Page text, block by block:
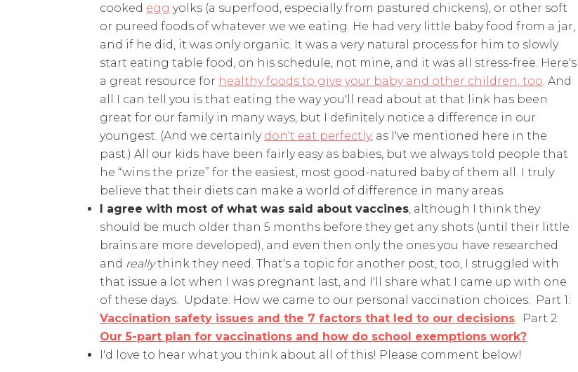
cooked egg yolks (a superfood, especially from pastured chickens), or other soft
or pureed foods of whatever we we eating. He had very little baby food from a jar,
and if he did, it was only organic. It was a very natural process for him to slowly
start eating table food, on his schedule, not mine, and it was all stress-free. Here's
a great resource for healthy foods to give your baby and other children, too . And
all I can tell you is that eating the way you'll read about at that link has been
great for our family in many ways, but I definitely notice a difference in our
youngest. (And we certainly don't eat perfectly, as I've mentioned here in the
past.) All our kids have been fairly easy as babies, but we always told people that
he “wins the prize” for the easiest, most good-natured baby of them all. I truly
believe that their diets can make a world of difference in many areas.
I agree with most of what was said about vaccines , although I think they
should be much older than 5 months before they get any shots (until their little
brains are more developed), and even then only the ones you have researched
and reallythink they need. That's a topic for another post, too, I struggled with
that issue a lot when I was pregnant last, and I'll share what I came up with one
of these days. Update: How we came to our personal vaccination choices: Part 1:
Vaccination safety issues and the 7 factors that led to our decisions . Part 2:
Our 5-part plan for vaccinations and how do school exemptions work?
I'd love to hear what you think about all of this! Please comment below!